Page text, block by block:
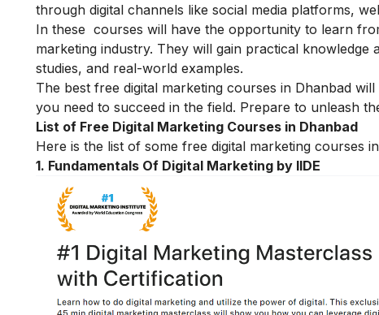
through digital channels like social media platforms,
In these courses will have the opportunity to learn
marketing industry. They will gain practical
studies, and real-world examples.
The best free digital marketing courses in Dhanbad
you need to succeed in the field. Prepare to unleash
List of Free Digital Marketing Courses in Dhanbad
Here is the list of some free digital marketing courses
1. Fundamentals Of Digital Marketing by IIDE